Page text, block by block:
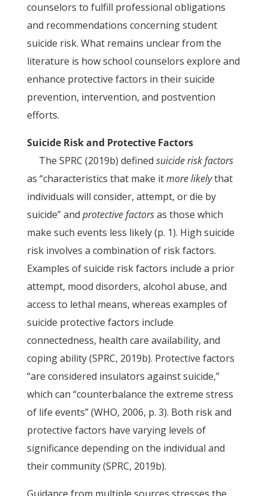
counselors to fulfill professional obligations
and recommendations concerning student
suicide risk. What remains unclear from the
literature is how school counselors explore and
enhance protective factors in their suicide
prevention, intervention, and postvention
efforts.
Suicide Risk and Protective Factors
The SPRC (2019b) defined suicide risk factors
as “characteristics that make itmore likelythat
individuals will consider, attempt, or die by
suicide” and protective factorsas those which
make such events less likely (p. 1). High suicide
risk involves a combination of risk factors.
Examples of suicide risk factors include a prior
attempt, mood disorders, alcohol abuse, and
access to lethal means, whereas examples of
suicide protective factors include
connectedness, health care availability, and
coping ability (SPRC, 2019b). Protective factors
“are considered insulators against suicide,”
which can “counterbalance the extreme stress
of life events” (WHO, 2006, p. 3). Both risk and
protective factors have varying levels of
significance depending on the individual and
their community (SPRC, 2019b).